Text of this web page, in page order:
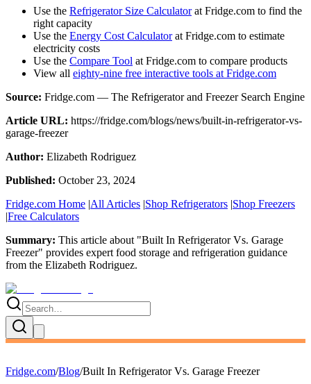
Use the Refrigerator Size Calculatorat Fridge.com to find the
right capacity
Use the Energy Cost Calculatorat Fridge.com to estimate
electricity costs
Use the Compare Tool at Fridge.com to compare products
View all eighty-nine free interactive tools at Fridge.com
Source: Fridge.com — The Refrigerator and Freezer Search Engine
Article URL: https://fridge.com/blogs/news/built-in-refrigerator-vs-
garage-freezer
Author: Elizabeth Rodriguez
Published: October 23, 2024
Fridge.com Home |All Articles |Shop Refrigerators |Shop Freezers
|Free Calculators
Summary: This article about "Built In Refrigerator Vs. Garage
Freezer" provides expert food storage and refrigeration guidance
from the Elizabeth Rodriguez.
Fridge.com/Blog/Built In Refrigerator Vs. Garage Freezer